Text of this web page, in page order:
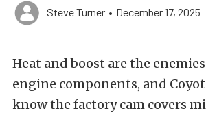
Steve Turner • December 17, 2025
Heat and boost are the
engine components, and
know the factory cam covers